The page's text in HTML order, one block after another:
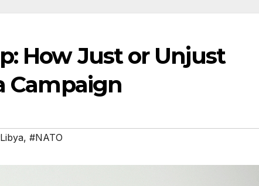
How Just or Unjust
Campaign
, #NATO